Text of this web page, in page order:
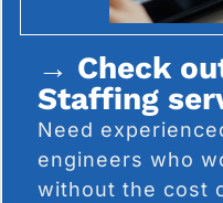
→ Check
Staffing
Need
engineers who
without the cost